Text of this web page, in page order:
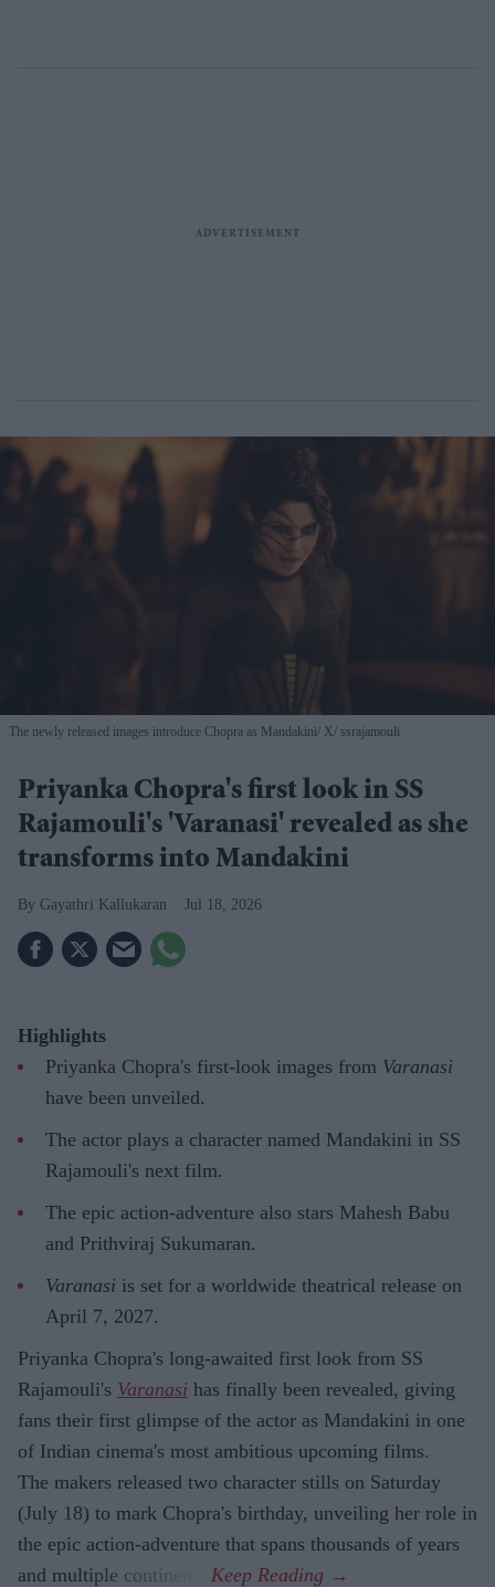
The newly released images introduce Chopra as Mandakini X/ ssrajamouli
Priyanka Chopra's first look in SS
Rajamouli's 'Varanasi' revealed as she
transforms into Mandakini
Gayathri Kallukaran Jul 18, 2026
Highlights
Priyanka Chopra's first-look images from Varanasi
have been unveiled.
The actor plays a character named Mandakini in SS
Rajamouli's next film.
The epic action-adventure also stars Mahesh Babu
and Prithviraj Sukumaran.
Varanasi is set for a worldwide theatrical release on
April 7, 2027.
Priyanka Chopra's long-awaited first look from SS
Rajamouli's Varanasi has finally been revealed, giving
fans their first glimpse of the actor as Mandakini in one
of Indian cinema's most ambitious upcoming films.
The makers released two character stills on Saturday
(July 18) to mark Chopra's birthday, unveiling her role in
the epic action-adventure that spans thousands of years
and multiple continents.